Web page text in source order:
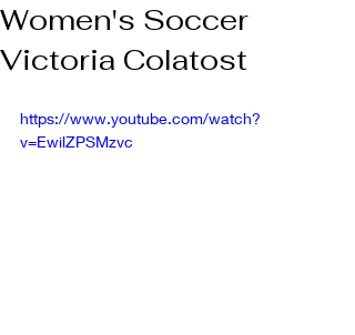
Women's Soccer
Victoria Colatost
https://www.youtube.com/watch?
v=EwilZPSMzvc